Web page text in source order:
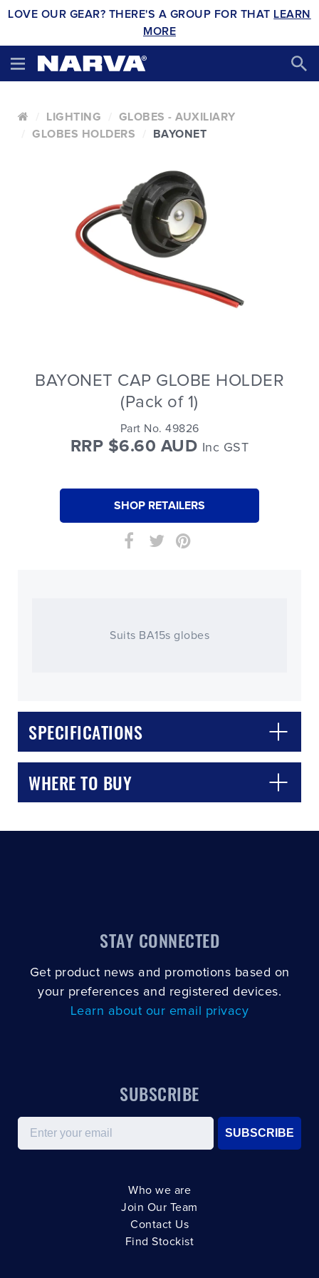
LOVE OUR GEAR? THERE'S A GROUP FOR THAT LEARN
MORE
LIGHTING
GLOBES - AUXILIARY
GLOBES HOLDERS
BAYONET
BAYONET CAP GLOBE HOLDER
(Pack of 1)
Part No. 49826
RRP $6.60 AUD Inc GST
SHOP RETAILERS
Suits BA15s globes
SPECIFICATIONS
WHERE TO BUY
CLOSE CONFIRM
STAY CONNECTED
Get product news and promotions based on
your preferences and registered devices.
Learn about our email privacy
SUBSCRIBE
Email
SUBSCRIBE
Who we are
Join Our Team
Contact Us
Find Stockist